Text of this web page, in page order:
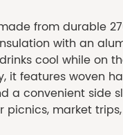
from durable
with an
cool while on
it features woven
a convenient side
picnics, market